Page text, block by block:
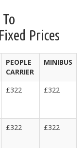
Prices
PEOPLE
CARRIER
MINIBUS
£322 £322
£322 £322